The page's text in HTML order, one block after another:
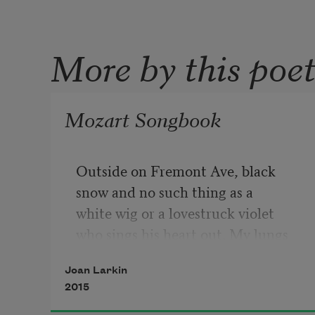
More by this poet
Mozart Songbook
Outside on Fremont Ave, black
snow and no such thing as a
white wig or a lovestruck violet
harsh
Joan Larkin
2015